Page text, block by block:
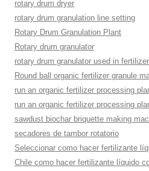
rotary drum dryer
rotary drum granulation line setting
Rotary Drum Granulation Plant
Rotary drum granulator
rotary drum granulator used in
Round ball organic fertilizer granule
run an organic fertilizer processing
run an organic fertilizer processing
sawdust biochar briquette making
secadores de tambor rotatorio
Seleccionar como hacer fertilizante
Chile como hacer fertilizante líquido